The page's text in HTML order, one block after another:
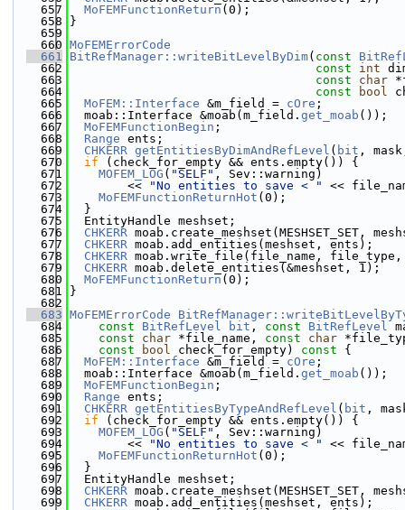
  657
MoFEMFunctionReturn (0);
  658
}
  659
  660
MoFEMErrorCode
  661
BitRefManager::writeBitLevelByDim( const
  662
const int
  663
const char
  664
const bool
  665
MoFEM::Interface &m_field = cOre ;
  666
  moab::Interface &moab(m_field.
get_moab ());
  667
MoFEMFunctionBegin ;
  668
Range ents;
  669
CHKERR getEntitiesByDimAndRefLevel ( bit ,
  670
if (check_for_empty && ents.empty()) {
  671
MOFEM_LOG ( "SELF" , Sev::warning)
  672
        <<
"No entities to save < "
<<
  673
MoFEMFunctionReturnHot (0);
  674
  }
  675
  EntityHandle meshset;
  676
CHKERR moab.create_meshset(MESHSET_SET,
  677
CHKERR moab.add_entities(meshset, ents);
  678
CHKERR moab.write_file(file_name, file_type,
  679
CHKERR moab.delete_entities(&meshset, 1);
  680
MoFEMFunctionReturn (0);
  681
}
  682
  683
MoFEMErrorCode
  684
const BitRefLevel bit , const BitRefLevel
  685
const char *file_name, const char
  686
const bool check_for_empty) const {
  687
MoFEM::Interface &m_field = cOre ;
  688
  moab::Interface &moab(m_field.
get_moab ());
  689
MoFEMFunctionBegin ;
  690
Range ents;
  691
CHKERR getEntitiesByTypeAndRefLevel ( bit ,
  692
if (check_for_empty && ents.empty()) {
  693
MOFEM_LOG ( "SELF" , Sev::warning)
  694
        <<
"No entities to save < "
<<
  695
MoFEMFunctionReturnHot (0);
  696
  }
  697
  EntityHandle meshset;
  698
CHKERR moab.create_meshset(MESHSET_SET,
  699
CHKERR moab.add_entities(meshset, ents);